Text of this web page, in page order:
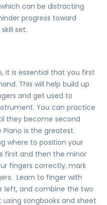
can be distracting
progress toward
set.
it is essential that you first
This will help build up
and get used to
You can practice
they become second
Piano is the greatest
where to position your
first and then the minor
fingers correctly, mark
Learn to finger with
left, and combine the two
songbooks and sheet